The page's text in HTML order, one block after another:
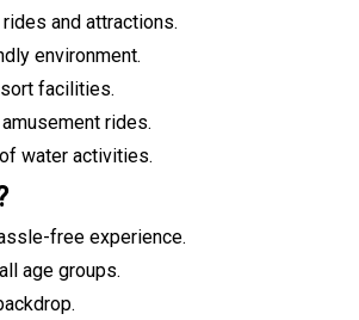
and attractions.
environment.
facilities.
rides.
water activities.
free experience.
age groups.